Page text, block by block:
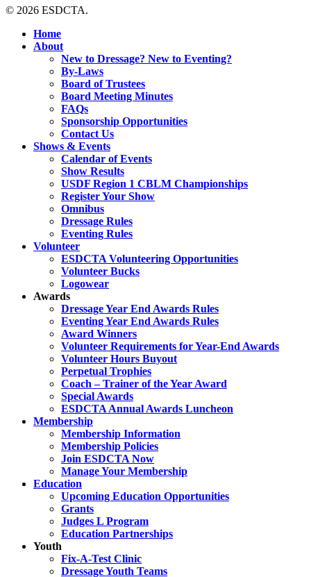
© 2026 ESDCTA.
Close
Menu
Home
About
New to Dressage? New to Eventing?
By-Laws
Board of Trustees
Board Meeting Minutes
FAQs
Sponsorship Opportunities
Contact Us
Shows & Events
Calendar of Events
Show Results
USDF Region 1 CBLM Championships
Register Your Show
Omnibus
Dressage Rules
Eventing Rules
Volunteer
ESDCTA Volunteering Opportunities
Volunteer Bucks
Logowear
Awards
Dressage Year End Awards Rules
Eventing Year End Awards Rules
Award Winners
Volunteer Requirements for Year-End Awards
Volunteer Hours Buyout
Perpetual Trophies
Coach – Trainer of the Year Award
Special Awards
ESDCTA Annual Awards Luncheon
Membership
Membership Information
Membership Policies
Join ESDCTA Now
Manage Your Membership
Education
Upcoming Education Opportunities
Grants
Judges L Program
Education Partnerships
Youth
Fix-A-Test Clinic
Dressage Youth Teams